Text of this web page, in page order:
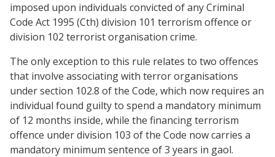
imposed upon individuals convicted of any Criminal
Code Act 1995 (Cth) division 101 terrorism offence or
division 102 terrorist organisation crime.
The only exception to this rule relates to two offences
that involve associating with terror organisations
under section 102.8 of the Code, which now requires an
individual found guilty to spend a mandatory minimum
of 12 months inside, while the financing terrorism
offence under division 103 of the Code now carries a
mandatory minimum sentence of 3 years in gaol.